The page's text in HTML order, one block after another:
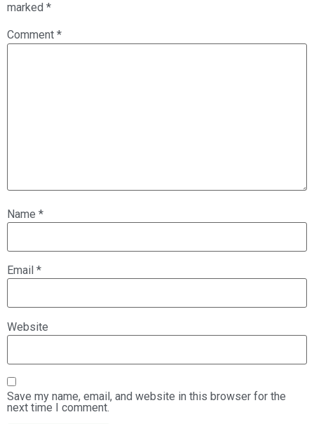
marked *
Comment *
Name *
Email *
Website
Save my name, email, and website in this browser for the
next time I comment.